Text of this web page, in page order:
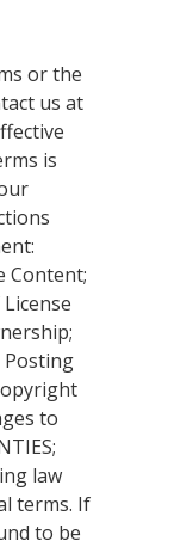
or the
us at
is
Content;
Posting
to
law
terms. If
to be